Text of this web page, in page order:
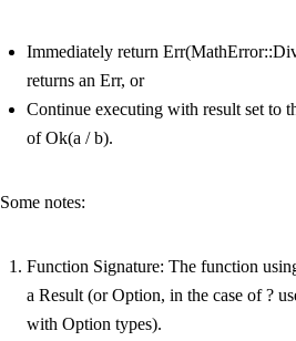
Immediately return
returns an Err, or
Continue executing with result set to
ofOk(a / b).
Some notes:
Function Signature: The function
a Result (orOption, in the case of?
with Option types).